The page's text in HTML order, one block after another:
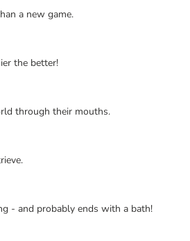
a new game.
the better!
through their mouths.
- and probably ends with a bath!